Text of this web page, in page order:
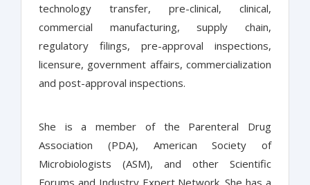
technology transfer, pre-clinical, clinical,
commercial manufacturing, supply chain,
regulatory filings, pre-approval inspections,
licensure, government affairs, commercialization
and post-approval inspections.
She is a member of the Parenteral Drug
Association (PDA), American Society of
Microbiologists (ASM), and other Scientific